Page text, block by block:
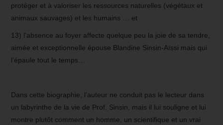
protéger et à valoriser les ressources naturelles (végétaux et
animaux sauvages) et les humains … et
13) l’absence au foyer affecte quelque peu la joie de sa tendre,
aimée et exceptionnelle épouse Blandine Sinsin-Aïssi mais qui
l’épaule tout le temps…
Dans cette biographie, l’auteur ne conduit pas le lecteur dans
un labyrinthe de la vie de Prof. Sinsin, mais il lui souligne et lui
montre plutôt comment un homme, un scientifique et un vrai